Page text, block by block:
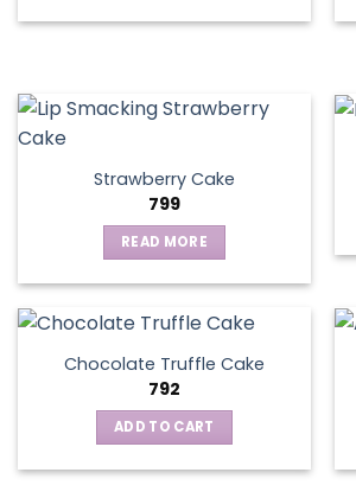
product
Strawberry Cake
799
READ MORE
Chocolate Truffle Cake
792
ADD TO CART